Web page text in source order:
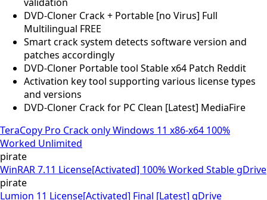
DVD-Cloner Crack + Portable [no Virus] Full
Multilingual FREE
Smart crack system detects software version and
patches accordingly
DVD-Cloner Portable tool Stable x64 Patch Reddit
Activation key tool supporting various license types
and versions
DVD-Cloner Crack for PC Clean [Latest] MediaFire
TeraCopy Pro Crack only Windows 11 x86-x64 100%
Worked Unlimited
pirate
WinRAR 7.11 License[Activated] 100% Worked Stable gDrive
pirate
Lumion 11 License[Activated] Final [Latest] gDrive